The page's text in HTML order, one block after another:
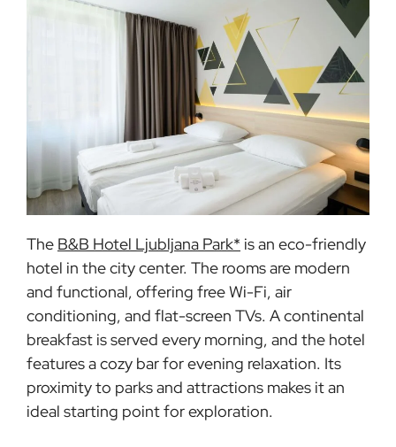
The B&B Hotel Ljubljana Park* is an eco-friendly
hotel in the city center. The rooms are modern
and functional, offering free Wi-Fi, air
conditioning, and flat-screen TVs. A continental
breakfast is served every morning, and the hotel
features a cozy bar for evening relaxation. Its
proximity to parks and attractions makes it an
ideal starting point for exploration.